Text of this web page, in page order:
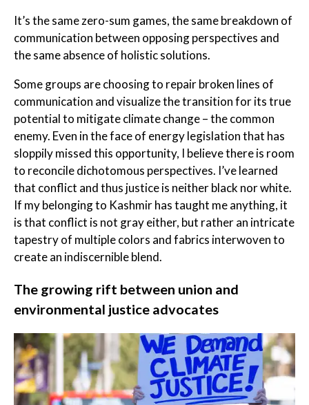
It’s the same zero-sum games, the same breakdown of
communication between opposing perspectives and
the same absence of holistic solutions.
Some groups are choosing to repair broken lines of
communication and visualize the transition for its true
potential to mitigate climate change – the common
enemy. Even in the face of energy legislation that has
sloppily missed this opportunity, I believe there is room
to reconcile dichotomous perspectives. I’ve learned
that conflict and thus justice is neither black nor white.
If my belonging to Kashmir has taught me anything, it
is that conflict is not gray either, but rather an intricate
tapestry of multiple colors and fabrics interwoven to
create an indiscernible blend.
The growing rift between union and
environmental justice advocates